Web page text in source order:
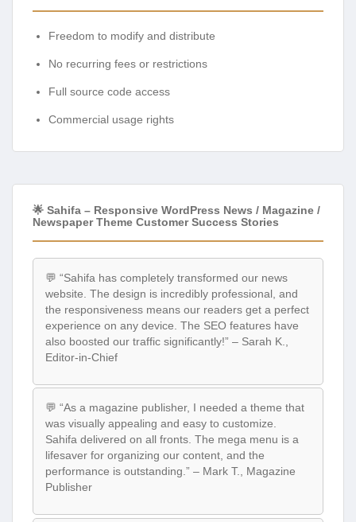
Freedom to modify and distribute
No recurring fees or restrictions
Full source code access
Commercial usage rights
🌟 Sahifa – Responsive WordPress News / Magazine /
Newspaper Theme Customer Success Stories
💬 “Sahifa has completely transformed our news
website. The design is incredibly professional, and
the responsiveness means our readers get a perfect
experience on any device. The SEO features have
also boosted our traffic significantly!” – Sarah K.,
Editor-in-Chief
💬 “As a magazine publisher, I needed a theme that
was visually appealing and easy to customize.
Sahifa delivered on all fronts. The mega menu is a
lifesaver for organizing our content, and the
performance is outstanding.” – Mark T., Magazine
Publisher